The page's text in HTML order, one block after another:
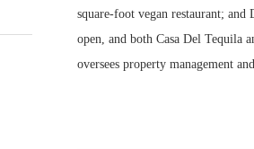
square-foot vegan restaurant; and
open, and both Casa Del Tequila
oversees property management